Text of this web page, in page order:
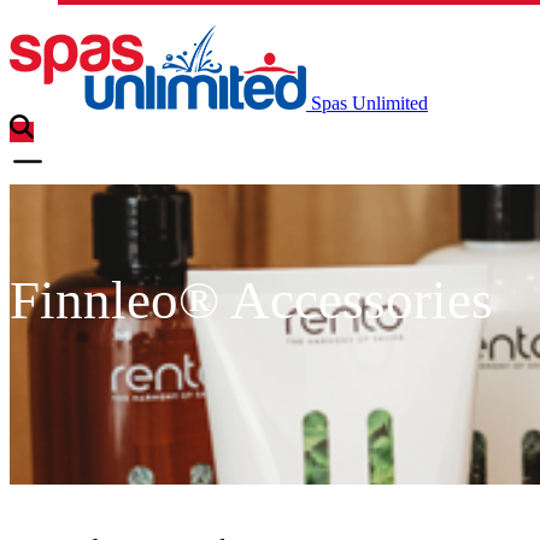
Spas Unlimited
Finnleo® Accessories